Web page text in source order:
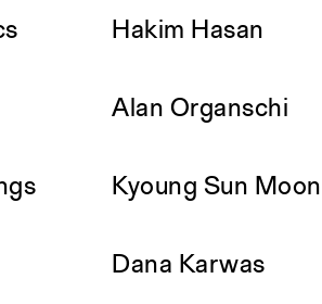
Hakim Hasan
Alan Organschi
Kyoung Sun Moon
Dana Karwas